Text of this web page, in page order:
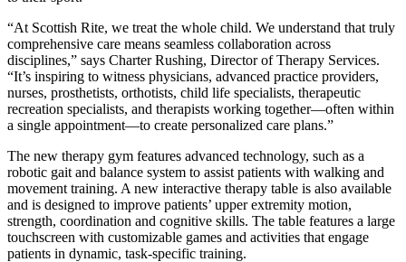
“At Scottish Rite, we treat the whole child. We understand that truly
comprehensive care means seamless collaboration across
disciplines,” says Charter Rushing, Director of Therapy Services.
“It’s inspiring to witness physicians, advanced practice providers,
nurses, prosthetists, orthotists, child life specialists, therapeutic
recreation specialists, and therapists working together—often within
a single appointment—to create personalized care plans.”
The new therapy gym features advanced technology, such as a
robotic gait and balance system to assist patients with walking and
movement training. A new interactive therapy table is also available
and is designed to improve patients’ upper extremity motion,
strength, coordination and cognitive skills. The table features a large
touchscreen with customizable games and activities that engage
patients in dynamic, task-specific training.